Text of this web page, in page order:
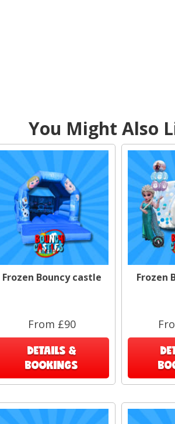
You Might Also
Frozen Bouncy castle
From £90
DETAILS &
BOOKINGS
Frozen